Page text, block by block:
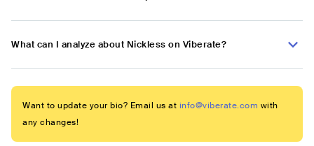
What can I analyze about Nickless on Viberate?
Want to update your bio? Email us at info@viberate.com with
any changes!